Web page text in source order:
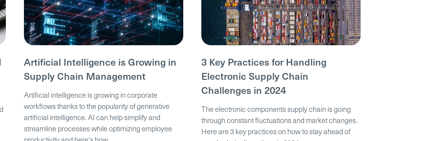
Artificial Intelligence is Growing in
Supply Chain Management
Artificial intelligence is growing in corporate
workflows thanks to the popularity of generative
artificial intelligence. AI can help simplify and
streamline processes while optimizing employee
3 Key Practices for Handling
Electronic Supply Chain
Challenges in 2024
The electronic components supply chain is going
through constant fluctuations and market changes.
Here are 3 key practices on how to stay ahead of